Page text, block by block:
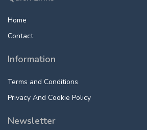
Home
Contact
Information
Terms and Conditions
Privacy And Cookie Policy
Newsletter